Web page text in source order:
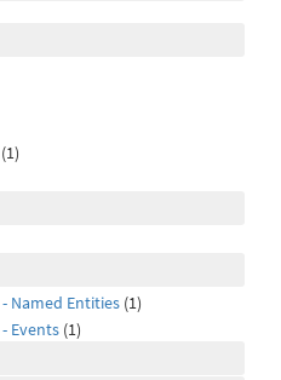
(1)
Named Entities (1)
Events (1)